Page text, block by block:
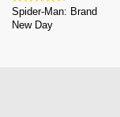
Spider-Man: Brand
New Day